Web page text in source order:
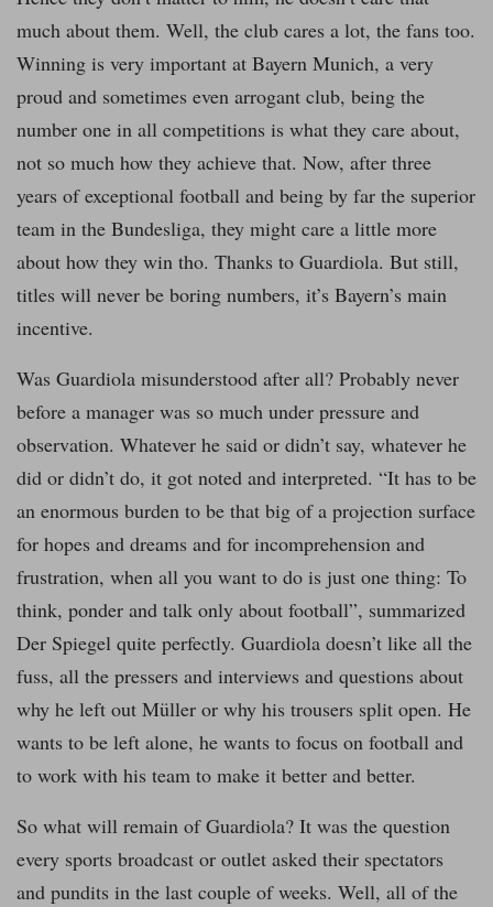
much about them. Well, the club cares a lot, the fans too.
Winning is very important at Bayern Munich, a very
proud and sometimes even arrogant club, being the
number one in all competitions is what they care about,
not so much how they achieve that. Now, after three
years of exceptional football and being by far the superior
team in the Bundesliga, they might care a little more
about how they win tho. Thanks to Guardiola. But still,
titles will never be boring numbers, it’s Bayern’s main
incentive.
Was Guardiola misunderstood after all? Probably never
before a manager was so much under pressure and
observation. Whatever he said or didn’t say, whatever he
did or didn’t do, it got noted and interpreted. “It has to be
an enormous burden to be that big of a projection surface
for hopes and dreams and for incomprehension and
frustration, when all you want to do is just one thing: To
think, ponder and talk only about football”, summarized
Der Spiegel quite perfectly. Guardiola doesn’t like all the
fuss, all the pressers and interviews and questions about
why he left out Müller or why his trousers split open. He
wants to be left alone, he wants to focus on football and
to work with his team to make it better and better.
So what will remain of Guardiola? It was the question
every sports broadcast or outlet asked their spectators
and pundits in the last couple of weeks. Well, all of the